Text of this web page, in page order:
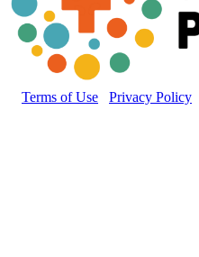
Terms of Use Privacy Policy